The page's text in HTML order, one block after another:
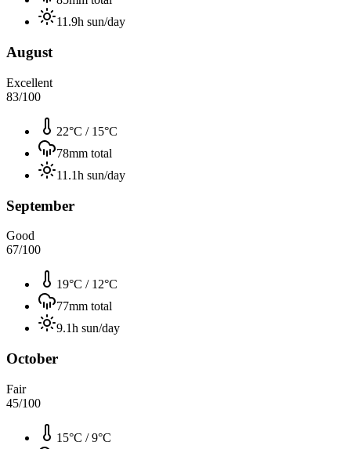
11.9h sun/day
August
Excellent
83/100
22°C / 15°C
78mm total
11.1h sun/day
September
Good
67/100
19°C / 12°C
77mm total
9.1h sun/day
October
Fair
45/100
15°C /9°C